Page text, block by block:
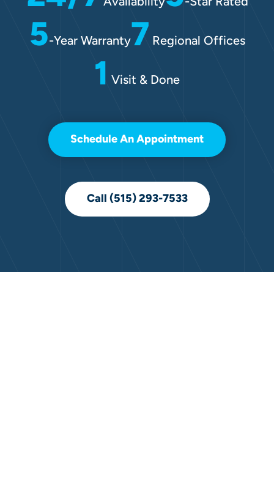
5-Year Warranty7 Regional Offices
1 Visit & Done
Schedule An Appointment
Call (515) 293-7533